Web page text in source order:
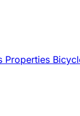
Properties